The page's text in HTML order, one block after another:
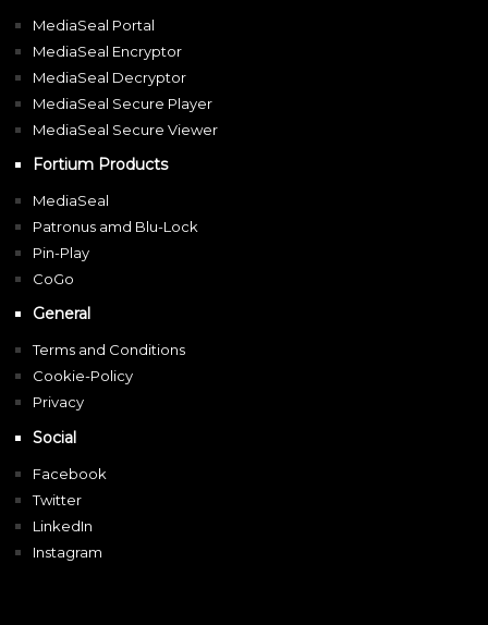
MediaSeal Portal
MediaSeal Encryptor
MediaSeal Decryptor
MediaSeal Secure Player
MediaSeal Secure Viewer
Fortium Products
MediaSeal
Patronus amd Blu-Lock
Pin-Play
CoGo
General
Terms and Conditions
Cookie-Policy
Privacy
Social
Facebook
Twitter
LinkedIn
Instagram